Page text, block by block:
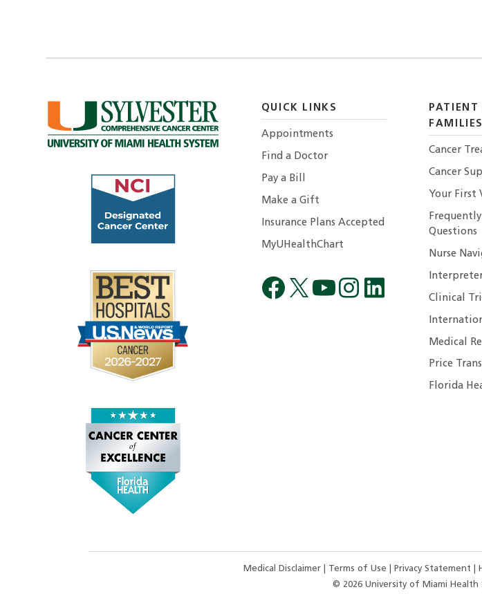
QUICK LINKS
Appointments
Find a Doctor
Pay a Bill
Make a Gift
Insurance Plans Accepted
MyUHealthChart
PATIENT
FAMILIES
Cancer
Cancer
Your First
Questions
Nurse
Clinical
Medical
Price
Florida
Medical Disclaimer Terms of Use Privacy Statement
© 2026 University of Miami Health